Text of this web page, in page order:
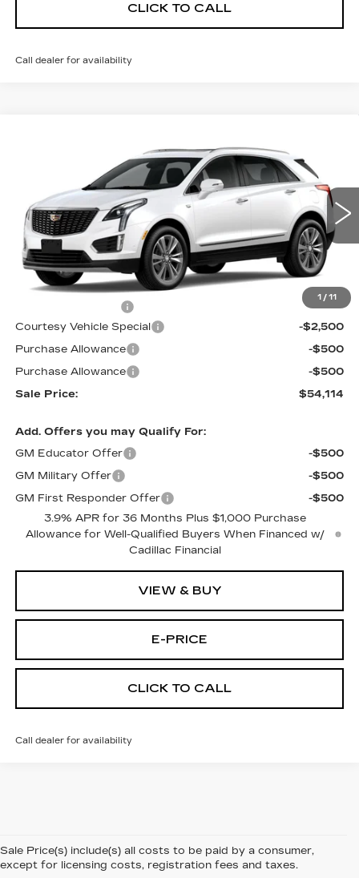
CLICK TO CALL
Call dealer for availability
1 / 11
PREMIUM LUXURY
1GYKNCR4XTZ115720Stock:N6281Model:6NH26
4 mi Ext.
$54,114
PRICE
Less
MSRP:
$56,915
$699
Courtesy Vehicle Special
-$2,500
Purchase Allowance
-$500
Purchase Allowance
-$500
Sale Price:
$54,114
Add. Offers you may Qualify For:
GM Educator Offer
-$500
GM Military Offer
-$500
GM First Responder Offer
-$500
3.9% APR for 36 Months Plus $1,000 Purchase
Allowance for Well-Qualified Buyers When Financed w/
Cadillac Financial
VIEW & BUY
E-PRICE
CLICK TO CALL
Call dealer for availability
Sale Price(s) include(s) all costs to be paid by a consumer,
except for licensing costs, registration fees and taxes.